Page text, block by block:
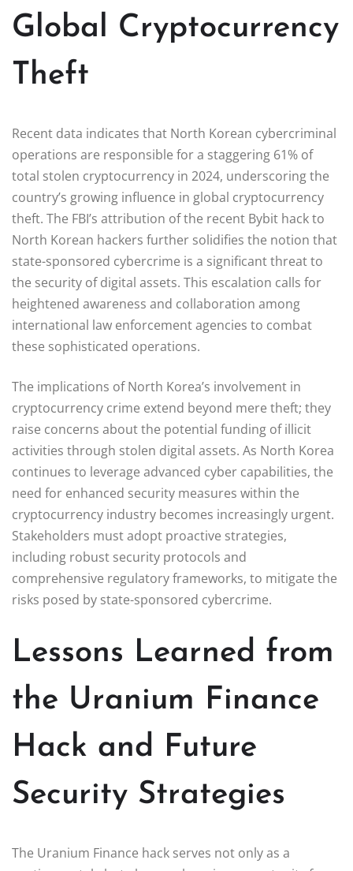
Global Cryptocurrency
Theft
Recent data indicates that North Korean cybercriminal
operations are responsible for a staggering 61% of
total stolen cryptocurrency in 2024, underscoring the
country’s growing influence in global cryptocurrency
theft. The FBI’s attribution of the recent Bybit hack to
North Korean hackers further solidifies the notion that
state-sponsored cybercrime is a significant threat to
the security of digital assets. This escalation calls for
heightened awareness and collaboration among
international law enforcement agencies to combat
these sophisticated operations.
The implications of North Korea’s involvement in
cryptocurrency crime extend beyond mere theft; they
raise concerns about the potential funding of illicit
activities through stolen digital assets. As North Korea
continues to leverage advanced cyber capabilities, the
need for enhanced security measures within the
cryptocurrency industry becomes increasingly urgent.
Stakeholders must adopt proactive strategies,
including robust security protocols and
comprehensive regulatory frameworks, to mitigate the
risks posed by state-sponsored cybercrime.
Lessons Learned from
the Uranium Finance
Hack and Future
Security Strategies
The Uranium Finance hack serves not only as a